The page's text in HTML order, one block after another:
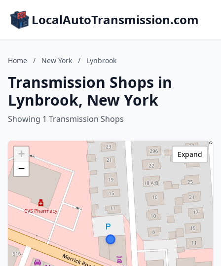
LocalAutoTransmission.com
Home / New York / Lynbrook
Transmission Shops in
Lynbrook, New York
Showing 1 Transmission Shops
+
−
Expand